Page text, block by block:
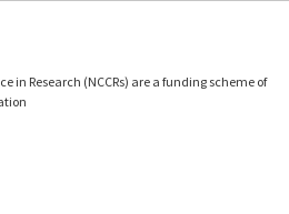
in Research (NCCRs) are a funding scheme of